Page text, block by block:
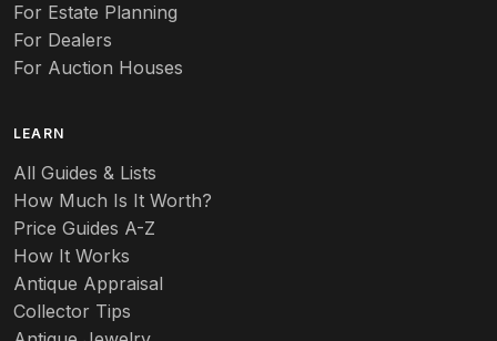
Autumn Leaf
Azalea
Badges
Banko
Banks
For Estate Planning
For Dealers
For Auction Houses
LEARN
All Guides & Lists
How Much Is It Worth?
Price Guides A-Z
How It Works
Antique Appraisal
Collector Tips